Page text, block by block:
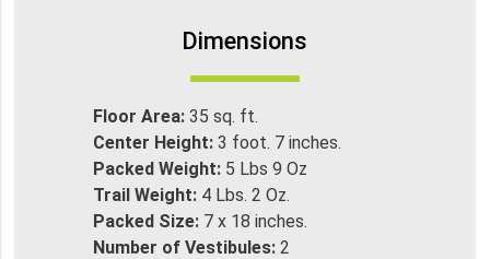
Dimensions
Floor Area: 35 sq. ft.
Center Height: 3 foot. 7 inches.
Packed Weight: 5 Lbs 9 Oz
Trail Weight: 4 Lbs. 2 Oz.
Packed Size: 7 x 18 inches.
Number of Vestibules: 2